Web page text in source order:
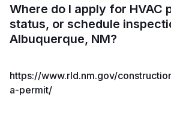
Where do I apply for HVAC
status, or schedule
Albuquerque, NM?
https://www.rld.nm.gov/
a-permit/